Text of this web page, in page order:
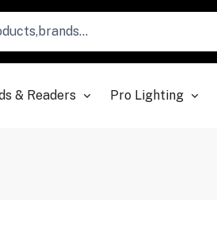
& Readers Pro Lighting